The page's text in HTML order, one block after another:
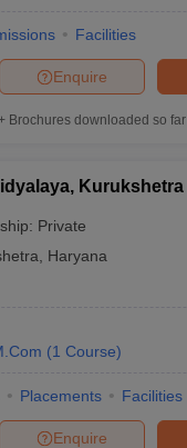
Facilities
Enquire
Brochures downloaded so far
Kurukshetra
Private
Haryana
(1 Course)
Placements Facilities
Enquire